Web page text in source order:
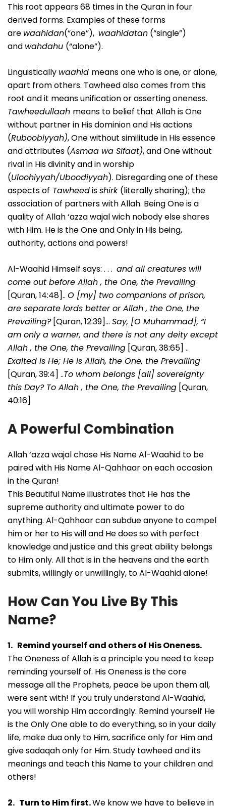
This root appears 68 times in the Quran in four
derived forms. Examples of these forms
are waahidan(“one”), waahidatan (“single”)
and wahdahu (“alone”).
Linguistically waahid means one who is one, or alone,
apart from others. Tawheed also comes from this
root and it means unification or asserting oneness.
Tawheedullaah means to belief that Allah is One
without partner in His dominion and His actions
(Ruboobiyyah), One without similitude in His essence
and attributes (Asmaa wa Sifaat), and One without
rival in His divinity and in worship
(Uloohiyyah/Uboodiyyah). Disregarding one of these
aspects of Tawheedisshirk (literally sharing); the
association of partners with Allah. Being One is a
quality of Allah ‘azza wajal wich nobody else shares
with Him. He is the One and Only in His being,
authority, actions and powers!
Al-Waahid Himself says: . . . and all creatures will
come out before Allah , the One, the Prevailing
[Quran, 14:48].. O [my] two companions of prison,
are separate lords better or Allah , the One, the
Prevailing?[Quran, 12:39]… Say, [O Muhammad], “I
am only a warner, and there is not any deity except
Allah , the One, the Prevailing [Quran, 38:65] ..
Exalted is He; He is Allah, the One, the Prevailing
[Quran, 39:4] ..To whom belongs [all] sovereignty
this Day? To Allah , the One, the Prevailing [Quran,
40:16]
A Powerful Combination
Allah ‘azza wajal chose His Name Al-Waahid to be
paired with His Name Al-Qahhaar on each occasion
in the Quran!
This Beautiful Name illustrates that He has the
supreme authority and ultimate power to do
anything. Al-Qahhaar can subdue anyone to compel
him or her to His will and He does so with perfect
knowledge and justice and this great ability belongs
to Him only. All that is in the heavens and the earth
submits, willingly or unwillingly, to Al-Waahid alone!
How Can You Live By This
Name?
1. Remind yourself and others of His Oneness.
The Oneness of Allah is a principle you need to keep
reminding yourself of. His Oneness is the core
message all the Prophets, peace be upon them all,
were sent with! If you truly understand Al-Waahid,
you will worship Him accordingly. Remind yourself He
is the Only One able to do everything, so in your daily
life, make dua only to Him, sacrifice only for Him and
give sadaqah only for Him. Study tawheed and its
meanings and teach this Name to your children and
others!
2. Turn to Him first.We know we have to believe in